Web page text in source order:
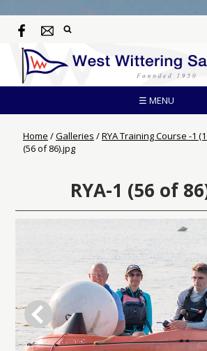
☰ MENU
Home /Galleries /RYA Training Course -1
(56 of 86).jpg
RYA-1 (56 of